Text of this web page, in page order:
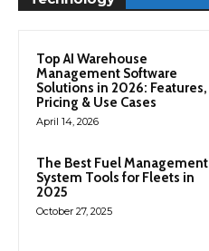
Top AI Warehouse
Management Software
Solutions in 2026: Features,
Pricing & Use Cases
April 14, 2026
The Best Fuel Management
System Tools for Fleets in
2025
October 27, 2025